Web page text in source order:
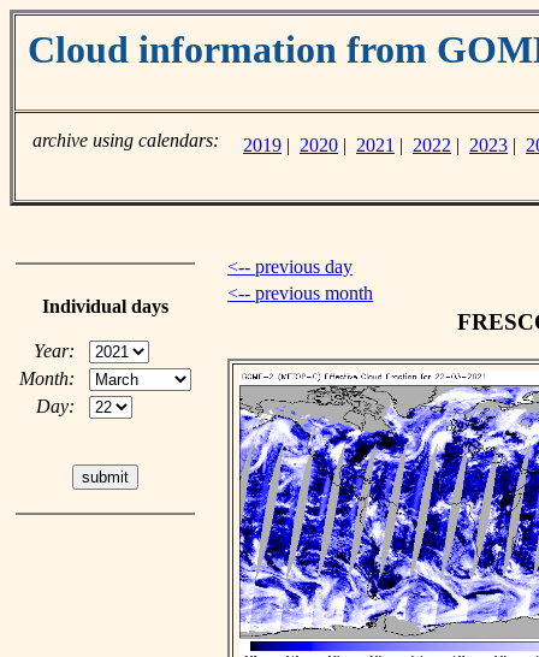
Cloud information from
archive using calendars: 2019 | 2020 | 2021 | 2022 | 2023 |
Individual days
Year:
Month:
Day:
<-- previous day
<-- previous month